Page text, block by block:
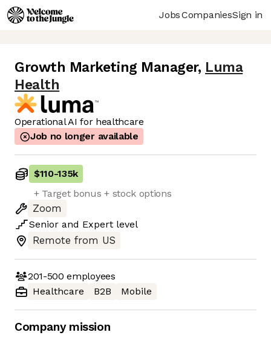
JobsCompaniesSign in
Growth Marketing Manager, Luma
Health
Operational AI for healthcare
Job no longer available
$110-135k
+ Target bonus + stock options
Zoom
Senior and Expert level
Remote from US
201-500 employees
Healthcare
B2B Mobile
Company mission